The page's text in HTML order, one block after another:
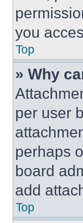
you
Top
» Why
per user
perhaps
board
add
Top